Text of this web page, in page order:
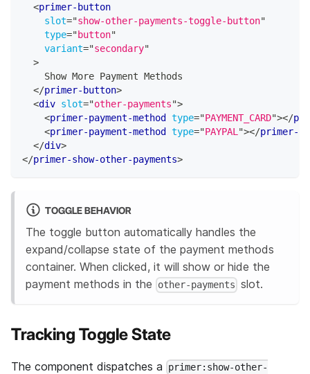
<primer-button
slot="show-other-payments-toggle-button"
type="button"
variant="secondary"
>
    Show More Payment Methods
</primer-button>
<div slot="other-payments">
<primer-payment-method type="PAYMENT_CARD"></
<primer-payment-method type="PAYPAL "></primer-
</div>
</primer-show-other-payments>
TOGGLE BEHAVIOR
The toggle button automatically handles the
expand/collapse state of the payment methods
container. When clicked, it will show or hide the
payment methods in the
other-payments slot.
Tracking Toggle State
The component dispatches a primer:show-other-